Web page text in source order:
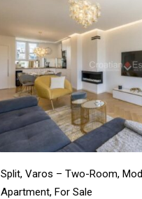
Split, Varos – Two-Room,
Apartment, For Sale